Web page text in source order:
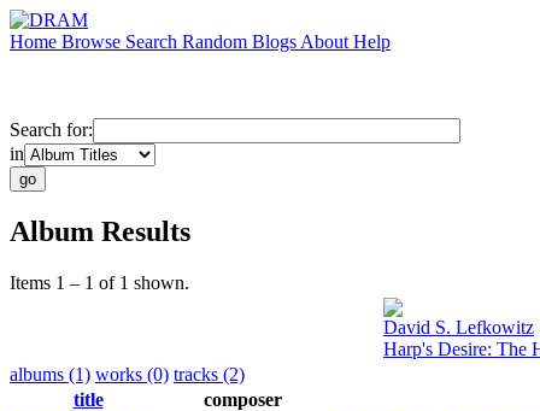
Home Browse Search Random Blogs About Help
Search for:
in
Album Results
Items 1 – 1 of 1 shown.
David S. Lefkowitz
Harp's Desire: The
albums (1) works (0) tracks (2)
title
composer